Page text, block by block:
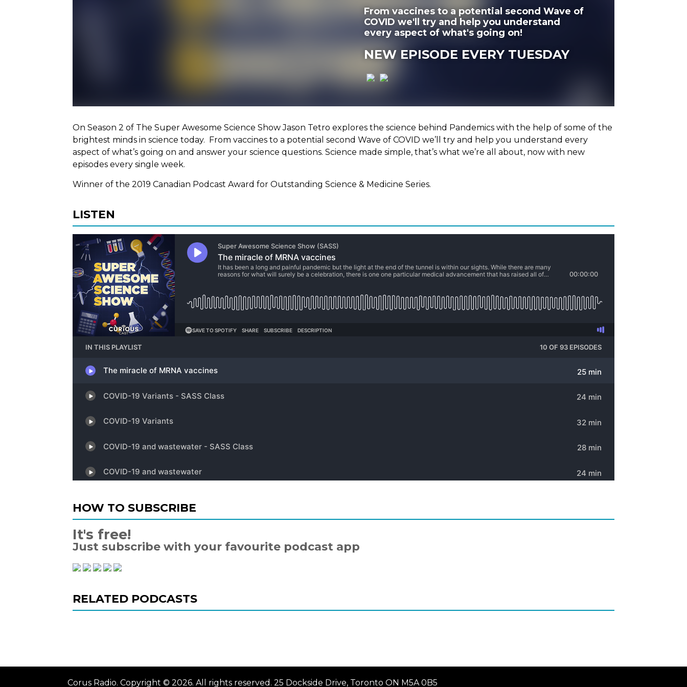
From vaccines to a potential second Wave of
COVID we'll try and help you understand
every aspect of what's going on!
NEW EPISODE EVERY TUESDAY
On Season 2 of The Super Awesome Science Show Jason Tetro explores the science behind Pandemics with the help of some of the
brightest minds in science today. From vaccines to a potential second Wave of COVID we’ll try and help you understand every
aspect of what’s going on and answer your science questions. Science made simple, that’s what we’re all about, now with new
episodes every single week.
Winner of the 2019 Canadian Podcast Award for Outstanding Science & Medicine Series.
LISTEN
HOW TO SUBSCRIBE
It's free!
Just subscribe with your favourite podcast app
RELATED PODCASTS
Corus Radio. Copyright © 2026. All rights reserved. 25 Dockside Drive, Toronto ON M5A 0B5